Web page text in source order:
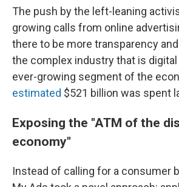
The push by the left-leaning
growing calls from online
there to be more transparency
the complex industry that is digital
ever-growing segment of the
estimated $521 billion was spent
Exposing the "ATM of the
economy"
Instead of calling for a consumer